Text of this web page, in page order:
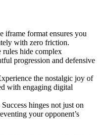
iframe format ensures you
with zero friction.
rules hide complex
progression and defensive
the nostalgic joy of
with engaging digital
Success hinges not just on
your opponent’s